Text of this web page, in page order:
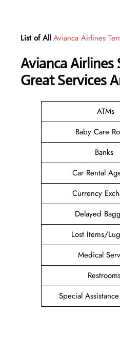
List of All Avianca Airlines
Avianca
Great Services
ATMs
Baby Care
Banks
Car Rental
Currency
Delayed
Lost Items/
Medical
Special